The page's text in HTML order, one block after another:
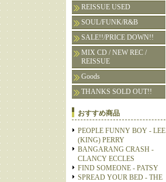
REISSUE USED
SOUL/FUNK/R&B
SALE!!/PRICE DOWN!!
MIX CD / NEW REC /
REISSUE
Goods
THANKS SOLD OUT!!
おすすめ商品
PEOPLE FUNNY BOY - LEE
(KING) PERRY
BANGARANG CRASH -
CLANCY ECCLES
FIND SOMEONE - PATSY
SPREAD YOUR BED - THE